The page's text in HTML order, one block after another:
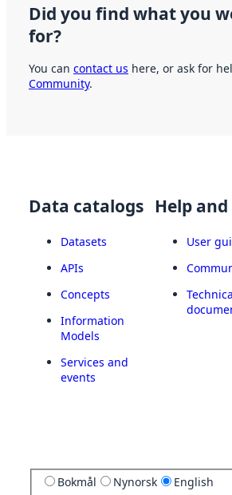
Did you find what you
for?
You can contact us here, or ask for
Community.
Data catalogs
Datasets
APIs
Concepts
Information
Models
Services and
events
Help
User
Bokmål Nynorsk English